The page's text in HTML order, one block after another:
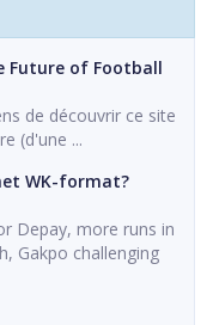
Future of Football
de découvrir ce site
(d'une ...
WK-format?
Depay, more runs in
Gakpo challenging